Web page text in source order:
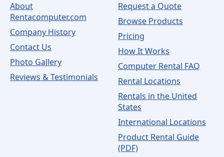
About
Rentacomputer.com
Company History
Contact Us
Photo Gallery
Reviews & Testimonials
Request a Quote
Browse Products
Pricing
How It Works
Computer Rental FAQ
Rental Locations
Rentals in the United
States
International Locations
Product Rental Guide
(PDF)